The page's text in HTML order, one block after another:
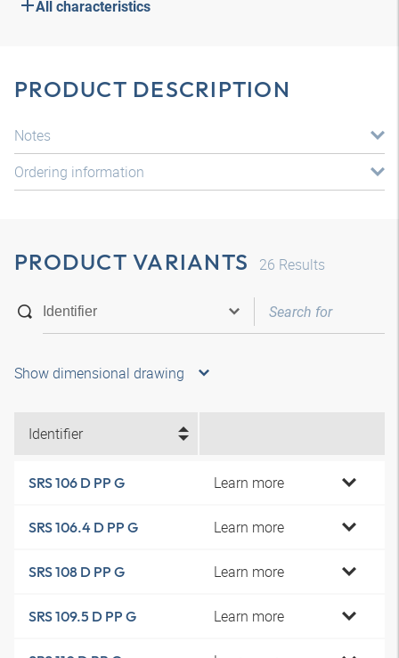
All characteristics
PRODUCT DESCRIPTION
Notes
Ordering information
PRODUCT VARIANTS 26 Results
Show dimensional drawing
Identifier
SRS 106 D PP G Learn more
SRS 106.4 D PP G Learn more
SRS 108 D PP G Learn more
SRS 109.5 D PP G Learn more